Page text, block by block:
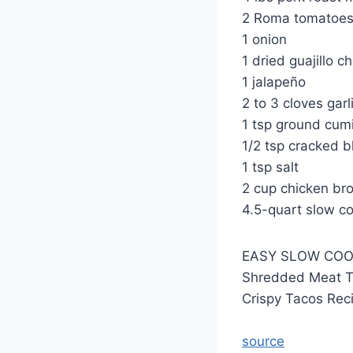
2 Roma tomatoes
1 onion
1 dried guajillo
1 jalapeño
2 to 3 cloves
1 tsp ground
1/2 tsp cracked
1 tsp salt
2 cup chicken
4.5-quart slow
EASY SLOW
Shredded Meat
Crispy Tacos
source